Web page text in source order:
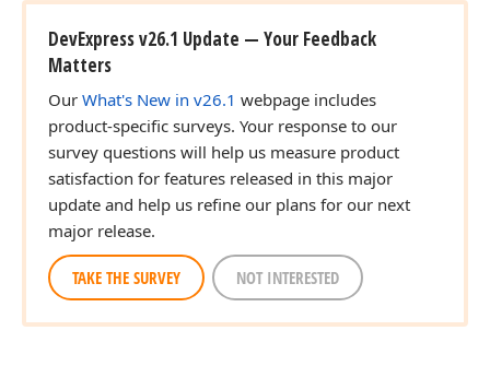
DevExpress v26.1 Update — Your Feedback
Matters
Our What's New in v26.1 webpage includes
product-specific surveys. Your response to our
survey questions will help us measure product
satisfaction for features released in this major
update and help us refine our plans for our next
major release.
TAKE THE SURVEY NOT INTERESTED